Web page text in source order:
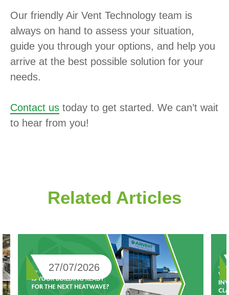
Our friendly Air Vent Technology team is
always on hand to assess your situation,
guide you through your options, and help you
arrive at the best possible solution for your
needs.
Contact us today to get started. We can’t wait
to hear from you!
Related Articles
27/07/2026